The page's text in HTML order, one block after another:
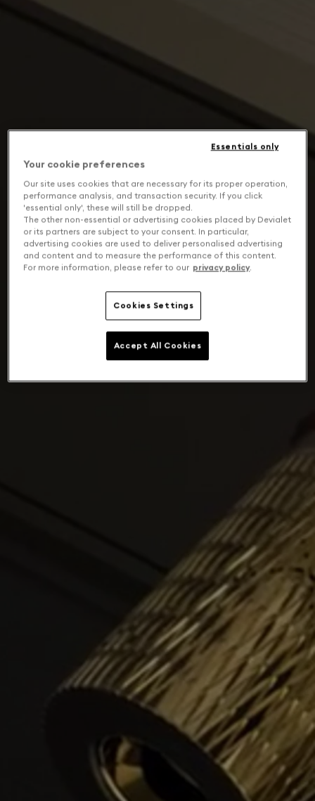
Your cookie preferences
Our site uses cookies that are necessary for its proper operation,
performance analysis, and transaction security. If you click
'essential only', these will still be dropped.
The other non-essential or advertising cookies placed by Devialet
or its partners are subject to your consent. In particular,
advertising cookies are used to deliver personalised advertising
and content and to measure the performance of this content.
For more information, please refer to our privacy policy.
Cookies Settings
Essentials only
Accept All Cookies